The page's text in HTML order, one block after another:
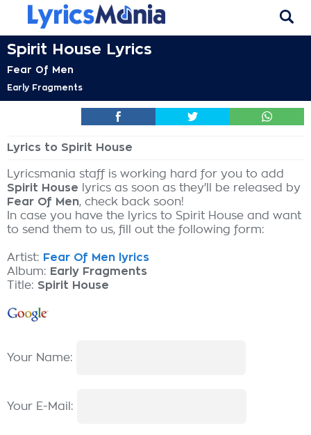
Spirit House Lyrics
Fear Of Men
Early Fragments
Lyrics to Spirit House
Lyricsmania staff is working hard for you to add
Spirit House lyrics as soon as they'll be released by
Fear Of Men, check back soon!
In case you have the lyrics to Spirit House and want
to send them to us, fill out the following form:
Artist: Fear Of Men lyrics
Album: Early Fragments
Title: Spirit House
Your Name:
Your E-Mail: